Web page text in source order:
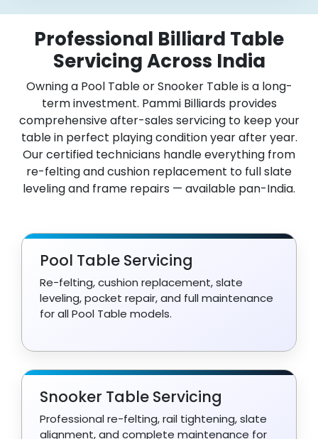
Professional Billiard Table
Servicing Across India
Owning a Pool Table or Snooker Table is a long-
term investment. Pammi Billiards provides
comprehensive after-sales servicing to keep your
table in perfect playing condition year after year.
Our certified technicians handle everything from
re-felting and cushion replacement to full slate
leveling and frame repairs — available pan-India.
Pool Table Servicing
Re-felting, cushion replacement, slate
leveling, pocket repair, and full maintenance
for all Pool Table models.
Snooker Table Servicing
Professional re-felting, rail tightening, slate
alignment, and complete maintenance for